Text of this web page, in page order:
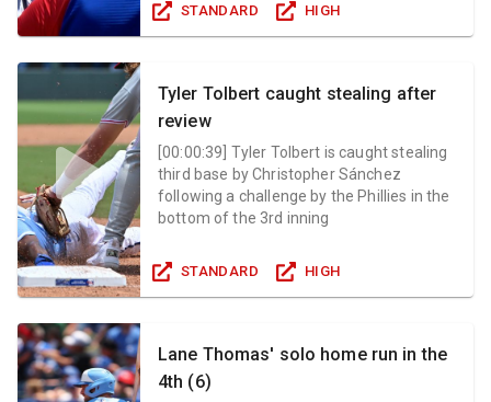
STANDARD HIGH
Tyler Tolbert caught stealing after
review
[00:00:39] Tyler Tolbert is caught stealing
third base by Christopher Sánchez
following a challenge by the Phillies in the
bottom of the 3rd inning
STANDARD HIGH
Lane Thomas' solo home run in the
4th (6)